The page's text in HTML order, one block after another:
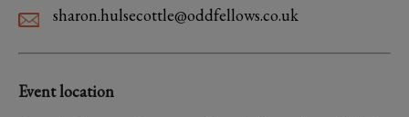
sharon.hulsecottle@oddfellows.co.uk
Event location